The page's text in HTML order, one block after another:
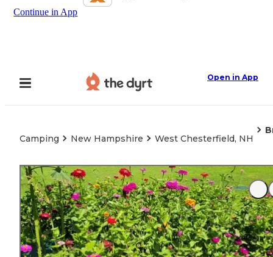
Continue in App
Open in App
Camping New Hampshire West Chesterfield, NH